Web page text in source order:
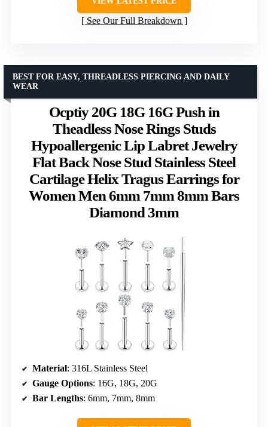
See Our Full Breakdown
Ocptiy 20G 18G 16G Push in
Theadless Nose Rings Studs
Hypoallergenic Lip Labret Jewelry
Flat Back Nose Stud Stainless Steel
Cartilage Helix Tragus Earrings for
Women Men 6mm 7mm 8mm Bars
Diamond 3mm
BEST FOR EASY, THREADLESS PIERCING AND DAILY
WEAR
Material: 316L Stainless Steel
Gauge Options: 16G, 18G, 20G
Bar Lengths: 6mm, 7mm, 8mm